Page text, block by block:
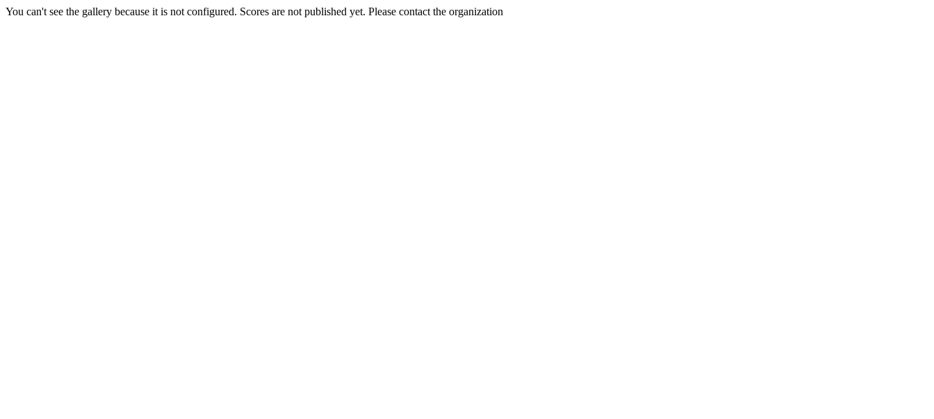
You can't see the gallery because it is not configured. Scores are not published yet. Please contact the organization